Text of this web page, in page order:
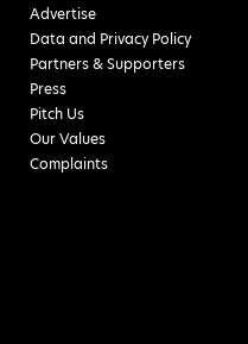
Advertise
Data and Privacy Policy
Partners & Supporters
Press
Pitch Us
Our Values
Complaints